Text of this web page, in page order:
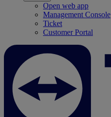
Open web app
Management Console
Ticket
Customer Portal